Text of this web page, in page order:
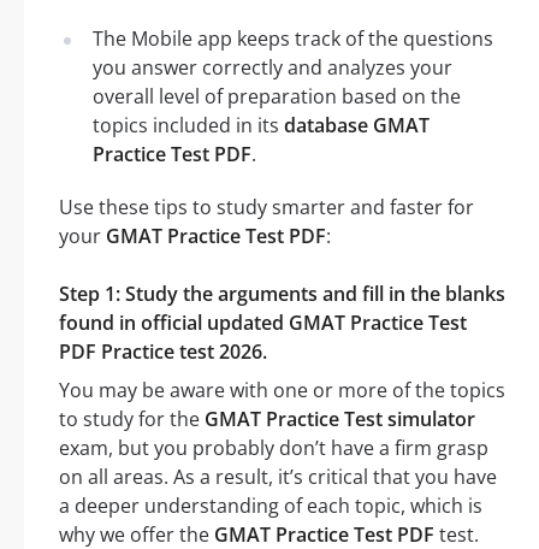
The Mobile app keeps track of the questions
you answer correctly and analyzes your
overall level of preparation based on the
topics included in its database GMAT
Practice Test PDF.
Use these tips to study smarter and faster for
your GMAT Practice Test PDF:
Step 1: Study the arguments and fill in the blanks
found in official updated GMAT Practice Test
PDF Practice test 2026.
You may be aware with one or more of the topics
to study for the GMAT Practice Test simulator
exam, but you probably don’t have a firm grasp
on all areas. As a result, it’s critical that you have
a deeper understanding of each topic, which is
why we offer the GMAT Practice Test PDF test.